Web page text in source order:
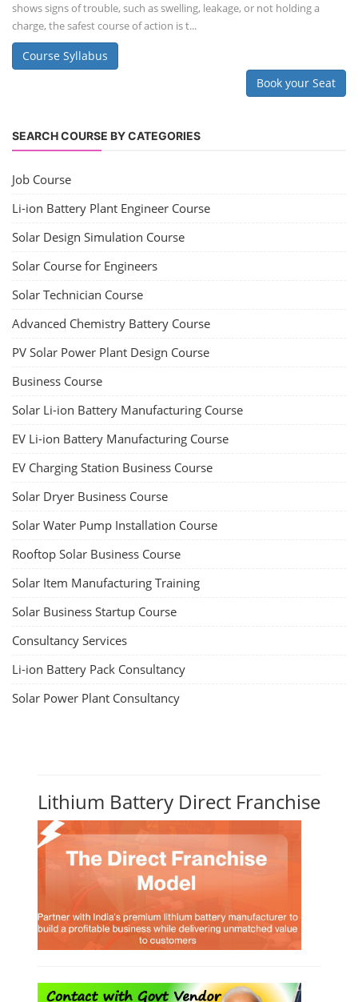
shows signs of trouble, such as swelling, leakage, or not holding a
charge, the safest course of action is t...
Course Syllabus
Book your Seat
SEARCH COURSE BY CATEGORIES
Job Course
Li-ion Battery Plant Engineer Course
Solar Design Simulation Course
Solar Course for Engineers
Solar Technician Course
Advanced Chemistry Battery Course
PV Solar Power Plant Design Course
Business Course
Solar Li-ion Battery Manufacturing Course
EV Li-ion Battery Manufacturing Course
EV Charging Station Business Course
Solar Dryer Business Course
Solar Water Pump Installation Course
Rooftop Solar Business Course
Solar Item Manufacturing Training
Solar Business Startup Course
Consultancy Services
Li-ion Battery Pack Consultancy
Solar Power Plant Consultancy
Lithium Battery Direct Franchise